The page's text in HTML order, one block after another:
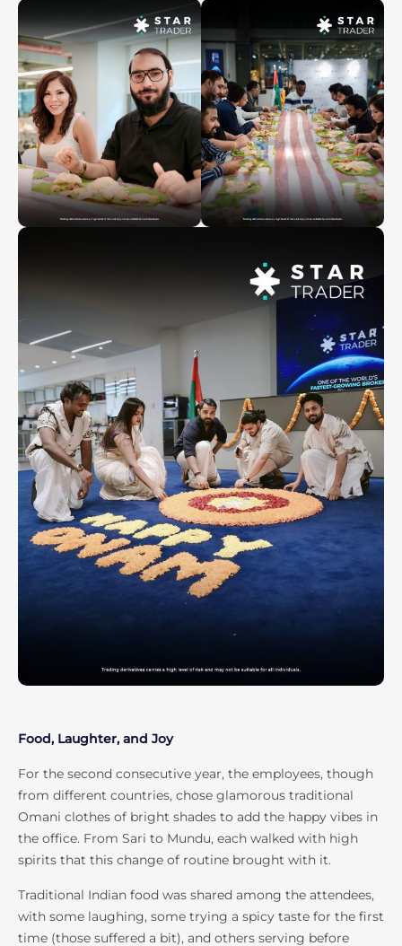
Food, Laughter, and Joy
For the second consecutive year, the employees, though
from different countries, chose glamorous traditional
Omani clothes of bright shades to add the happy vibes in
the office. From Sari to Mundu, each walked with high
spirits that this change of routine brought with it.
Traditional Indian food was shared among the attendees,
with some laughing, some trying a spicy taste for the first
time (those suffered a bit), and others serving before